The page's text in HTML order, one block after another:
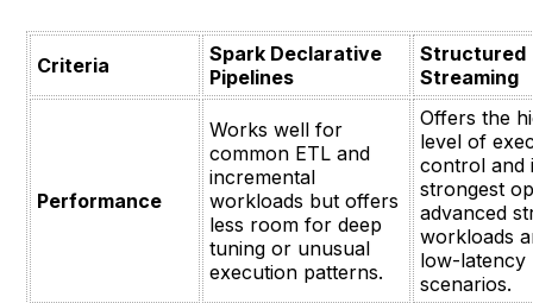
Criteria
Spark Declarative
Pipelines
Structured
Streaming
Performance
Works well for
common ETL and
incremental
workloads but offers
less room for deep
tuning or unusual
execution patterns.
Offers the
level of
control and
strongest
advanced
workloads
low-latency
scenarios.